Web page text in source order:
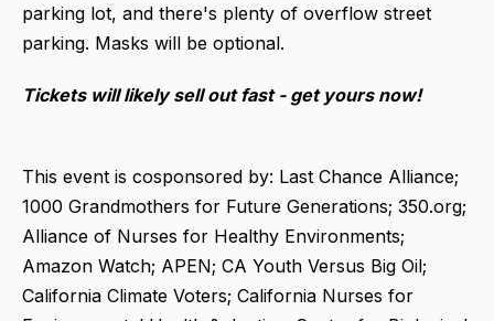
parking lot, and there's plenty of overflow street
parking. Masks will be optional.
Tickets will likely sell out fast - get yours now!
This event is cosponsored by: Last Chance Alliance;
1000 Grandmothers for Future Generations; 350.org;
Alliance of Nurses for Healthy Environments;
Amazon Watch; APEN; CA Youth Versus Big Oil;
California Climate Voters; California Nurses for